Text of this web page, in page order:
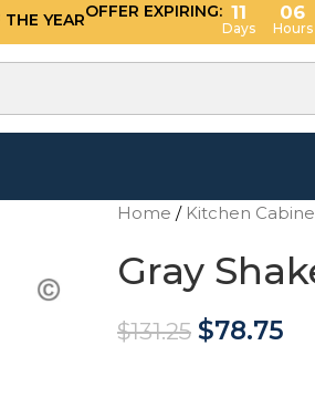
YEAROFFER EXPIRING: 11
Days
06
Hours
Home / Kitchen
Gray
$131.25 $78.75